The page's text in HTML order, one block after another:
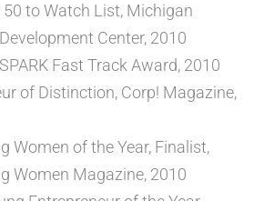
50 to Watch List, Michigan
Center, 2010
Fast Track Award, 2010
of Distinction, Corp! Magazine,
Women of the Year, Finalist,
Women Magazine, 2010